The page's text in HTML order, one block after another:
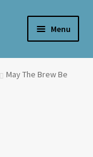
Menu
May The Brew Be